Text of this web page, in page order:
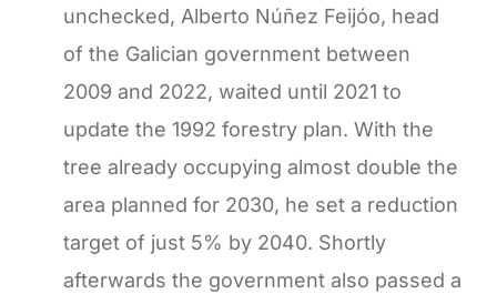
unchecked, Alberto Núñez Feijóo, head
of the Galician government between
2009 and 2022, waited until 2021 to
update the 1992 forestry plan. With the
tree already occupying almost double the
area planned for 2030, he set a reduction
target of just 5% by 2040. Shortly
afterwards the government also passed a